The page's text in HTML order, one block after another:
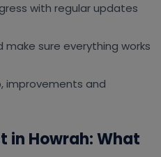
with regular updates
make sure everything works
improvements and
in Howrah: What